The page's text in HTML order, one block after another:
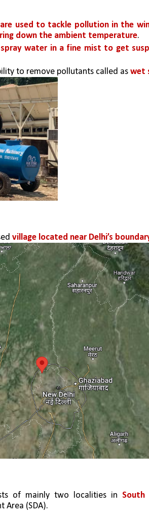
used to tackle pollution in the
down the ambient temperature.
spray water in a fine mist to get
to remove pollutants called as wet
village located near Delhi’s
of mainly two localities in South
Area (SDA).